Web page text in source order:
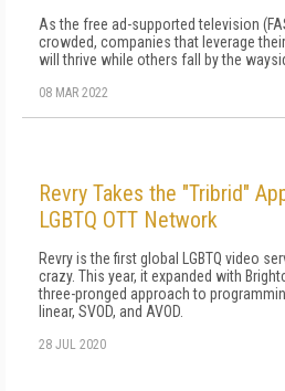
As the free ad-supported television
crowded, companies that leverage
will thrive while others fall by the
08 MAR 2022
Revry Takes the "Tribrid"
LGBTQ OTT Network
Revry is the first global LGBTQ video
crazy. This year, it expanded with
three-pronged approach to
linear, SVOD, and AVOD.
28 JUL 2020